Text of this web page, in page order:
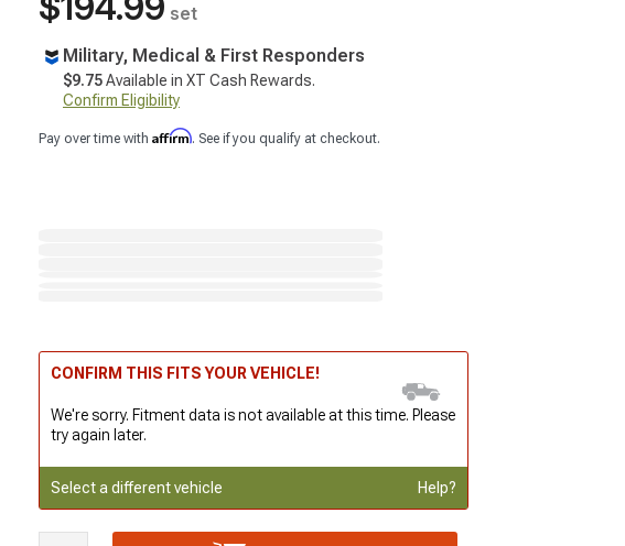
set
Military, Medical & First Responders
$9.75Available in XT Cash Rewards.
Confirm Eligibility
Pay over time with Affirm. See if you qualify at checkout.
CONFIRM THIS FITS YOUR VEHICLE!
We're sorry. Fitment data is not available at this time. Please
try again later.
Select a different vehicle Help?